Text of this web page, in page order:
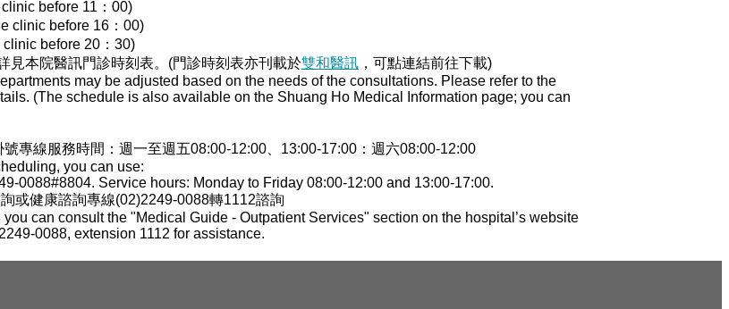
before 11：00)
clinic before 16：00)
before 20：30)
見本院醫訊門診時刻表。(門診時刻表亦刊載於雙和醫訊 ，可點連結前往下載)
may be adjusted based on the needs of the consultations. Please refer to the
(The schedule is also available on the Shuang Ho Medical Information page; you can
專線服務時間：週一至週五08:00-12:00、13:00-17:00：週六08:00-12:00
you can use:
0088#8804. Service hours: Monday to Friday 08:00-12:00 and 13:00-17:00.
或健康諮詢專線(02)2249-0088轉1112諮詢
can consult the "Medical Guide - Outpatient Services" section on the hospital’s website
0088, extension 1112 for assistance.